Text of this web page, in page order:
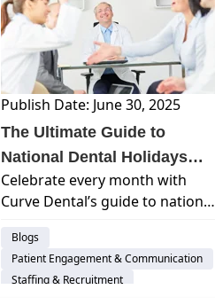
Publish Date: June 30, 2025
The Ultimate Guide to
National Dental Holidays
(and How to Celebrate Them
All Year Long)
Celebrate every month with
Curve Dental’s guide to national
marketing ideas and
appreciation days to energize
your team and engage your
Blogs
Patient Engagement & Communication
Staffing & Recruitment